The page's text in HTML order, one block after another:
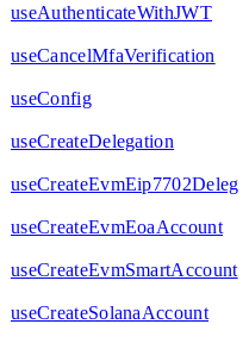
useAuthenticateWithJWT
useCancelMfaVerification
useConfig
useCreateDelegation
useCreateEvmEoaAccount
useCreateEvmSmartAccount
useCreateSolanaAccount